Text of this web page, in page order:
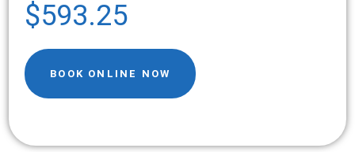
$593.25
BOOK ONLINE NOW